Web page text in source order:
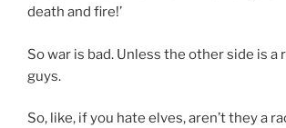
death and fire!’
So war is bad. Unless the other side is a
guys.
So, like, if you hate elves, aren’t they a